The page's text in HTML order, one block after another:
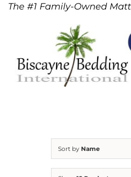
SkipThe #1 Family-Owned
Sort by Name